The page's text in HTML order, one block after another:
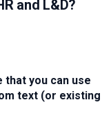
and L&D?
that you can use
text (or existing